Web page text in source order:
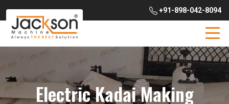
+91-898-042-8094
Electric Kadai Making